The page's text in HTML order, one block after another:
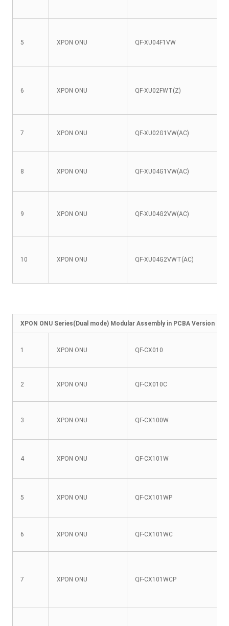
5 XPON ONU QF-XU04F1VW
6 XPON ONU QF-XU02FWT(Z)
7 XPON ONU QF-XU02G1VW(AC)
8 XPON ONU QF-XU04G1VW(AC)
9 XPON ONU QF-XU04G2VW(AC)
10 XPON ONU QF-XU04G2VWT(AC)
XPON ONU Series(Dual mode) Modular Assembly in PCBA Version
1 XPON ONU QF-CX010
2 XPON ONU QF-CX010C
3 XPON ONU QF-CX100W
4 XPON ONU QF-CX101W
5 XPON ONU QF-CX101WP
6 XPON ONU QF-CX101WC
7 XPON ONU QF-CX101WCP